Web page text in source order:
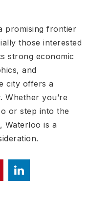
promising frontier
those interested
strong economic
and
city offers a
Whether you’re
or step into the
Waterloo is a